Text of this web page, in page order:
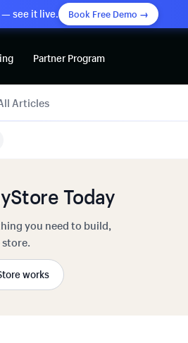
— see it live. Book Free Demo →
Partner Program
Articles
Today
you need to build,
works